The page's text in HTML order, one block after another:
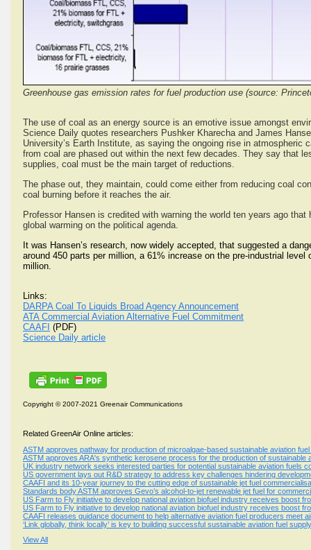
Greenhouse gas emission rates for fuel production use (source:
The use of coal as an energy source is an emotive issue amongst
Science Daily quotes researchers Pushker Kharecha and James
University’s Earth Institute, as saying the ongoing rise in
from coal are phased out within the next few decades. They say that
supplies, coal must be the main target of reductions.
The phase out, they maintain, could come either from reducing coal
coal burning before it reaches the air.
Professor Hansen is credited with warning the world ten years ago
global warming on the political agenda.
It was Hansen’s research, now widely accepted, that suggested a
around 450 parts per million, a 61% increase on the pre-industrial
million.
Links:
DARPA Coal To Liquids Broad Agency Announcement
ATA Commercial Aviation Alternative Fuel Commitment
CAAFI (PDF)
Science Daily article
Copyright © 2007-2021 Greenair Communications
Related GreenAir Online articles:
ASTM approves pathway for production of microalgae-based sustainable aviation
ASTM approves ARA's synthetic kerosene process for the production of sustainable
UK industry network seeks interested parties for potential sustainable aviation fuels
US government lays out R&D strategy to address key challenges hindering
CAAFI and its 10-year journey to the cutting edge of sustainable jet fuel
Standards body ASTM approves Gevo’s alcohol-to-jet renewable jet fuel for
US Farm to Fly initiative to develop national aviation biofuel industry receives boost
US Farm to Fly initiative to develop national aviation biofuel industry receives boost
CAAFI releases guidance document to help alternative aviation fuel producers meet
‘Link globally, think locally’ is key to building successful sustainable aviation fuel
View All